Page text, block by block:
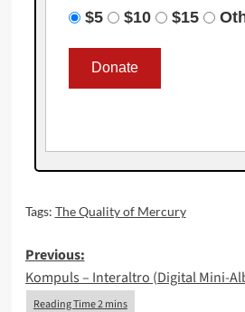
$5
$10 $15
Tags: The Quality of Mercury
Post
navigation
Previous:
Kompuls – Interaltro (Digital Mini-